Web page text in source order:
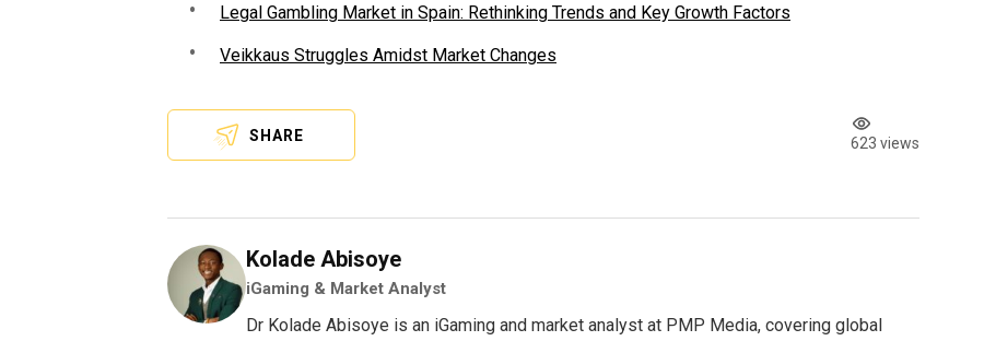
Legal Gambling Market in Spain: Rethinking Trends and Key Growth Factors
Veikkaus Struggles Amidst Market Changes
SHARE 623 views
Kolade Abisoye
iGaming & Market Analyst
Dr Kolade Abisoye is an iGaming and market analyst at PMP Media, covering global